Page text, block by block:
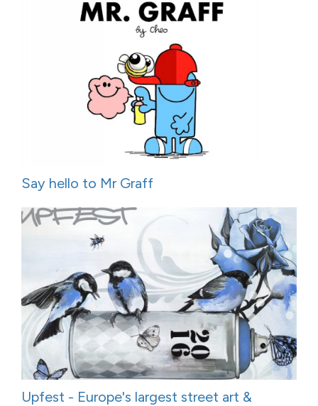
Say hello to Mr Graff
Upfest - Europe's largest street art &